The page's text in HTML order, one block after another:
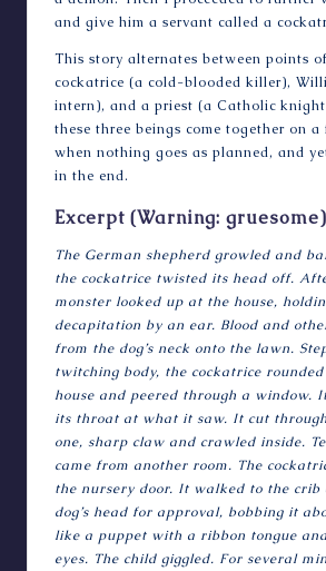
and give him a servant called a
This story alternates between points
cockatrice (a cold-blooded killer),
intern), and a priest (a Catholic
these three beings come together on
when nothing goes as planned, and
in the end.
Excerpt (Warning: gruesome)
The German shepherd growled and
the cockatrice twisted its head off.
monster looked up at the house,
decapitation by an ear. Blood and
from the dog’s neck onto the lawn.
twitching body, the cockatrice
house and peered through a window.
its throat at what it saw. It cut
one, sharp claw and crawled inside.
came from another room. The
the nursery door. It walked to the crib
dog’s head for approval, bobbing it
like a puppet with a ribbon tongue
eyes. The child giggled. For several